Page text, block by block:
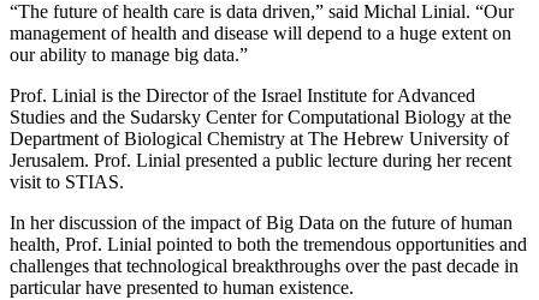
“The future of health care is data driven,” said Michal Linial. “Our
management of health and disease will depend to a huge extent on
our ability to manage big data.”
Prof. Linial is the Director of the Israel Institute for Advanced
Studies and the Sudarsky Center for Computational Biology at the
Department of Biological Chemistry at The Hebrew University of
Jerusalem. Prof. Linial presented a public lecture during her recent
visit to STIAS.
In her discussion of the impact of Big Data on the future of human
health, Prof. Linial pointed to both the tremendous opportunities and
challenges that technological breakthroughs over the past decade in
particular have presented to human existence.